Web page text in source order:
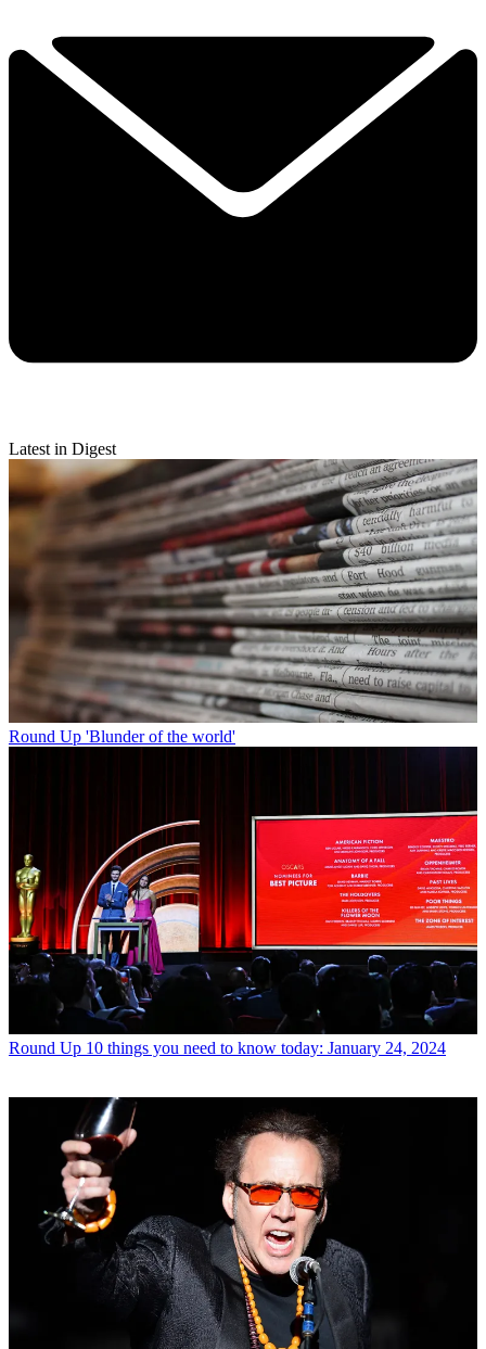
Latest in Digest
Round Up 'Blunder of the world'
Round Up 10 things you need to know today: January 24, 2024